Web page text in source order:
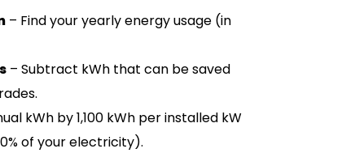
– Find your yearly energy usage (in
– Subtract kWh that can be saved
kWh by 1,100 kWh per installed kW
of your electricity).